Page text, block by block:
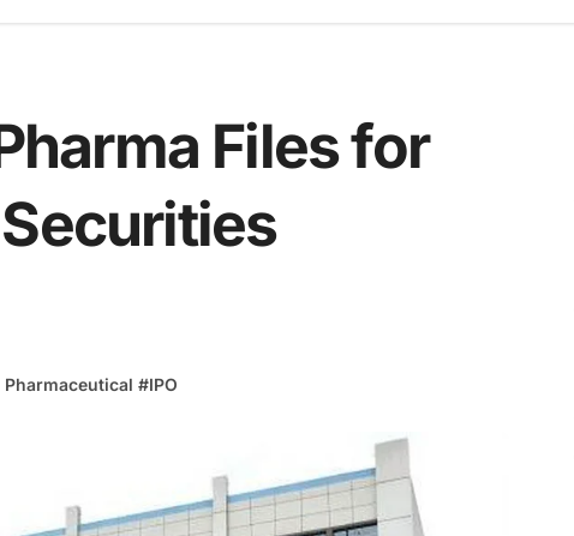
Files for
Pharmaceutical #IPO